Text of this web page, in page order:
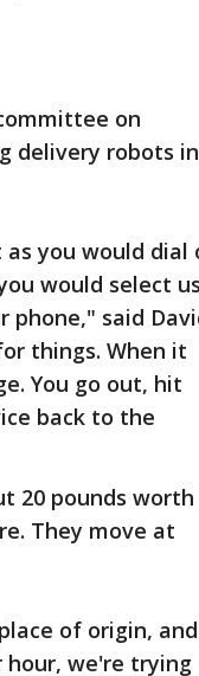
on
delivery robots in
you would dial
would select us
phone," said
things. When it
You go out, hit
back to the
20 pounds worth
They move at
of origin, and
we're trying